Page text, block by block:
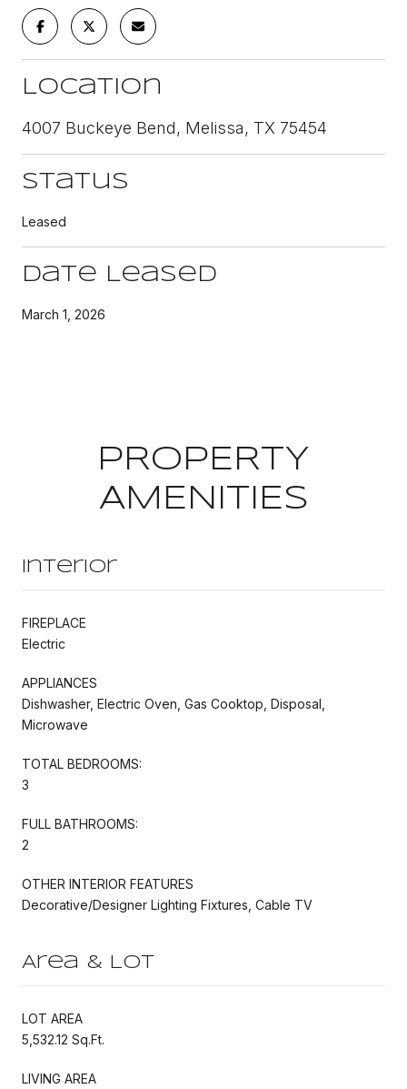
Location
4007 Buckeye Bend, Melissa, TX 75454
Status
Leased
Date Leased
March 1, 2026
PROPERTY
AMENITIES
Interior
FIREPLACE
Electric
APPLIANCES
Dishwasher, Electric Oven, Gas Cooktop, Disposal,
Microwave
TOTAL BEDROOMS:
3
FULL BATHROOMS:
2
OTHER INTERIOR FEATURES
Decorative/Designer Lighting Fixtures, Cable TV
Area & Lot
LOT AREA
5,532.12 Sq.Ft.
LIVING AREA